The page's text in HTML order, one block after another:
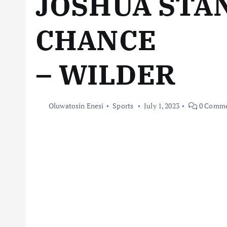
CHANCE
– WILDER
Oluwatosin Enesi Sports July 1, 2023 0